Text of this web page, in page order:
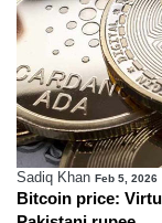
Sadiq Khan Feb 5, 2026
Bitcoin price: